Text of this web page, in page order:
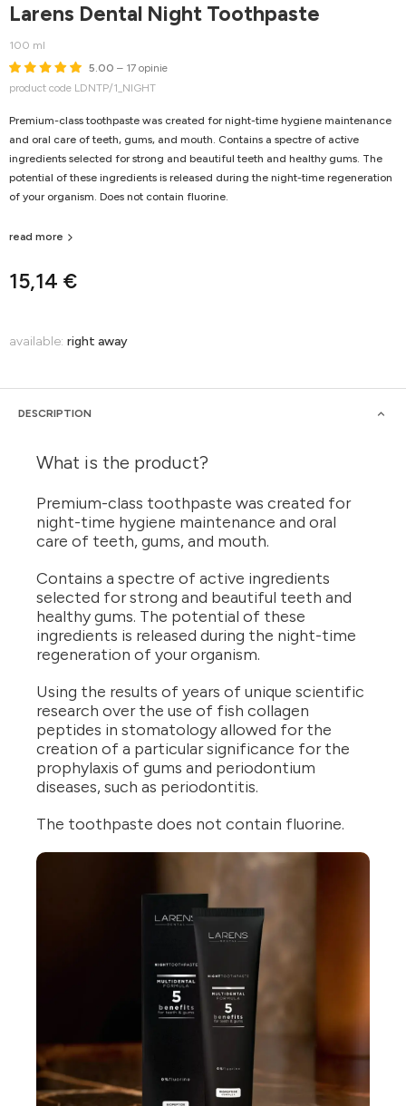
Larens Dental Night Toothpaste
100 ml
5.00 – 17 opinie
product code LDNTP/1_NIGHT
15,14 €
Premium-class toothpaste was created for night-time hygiene maintenance
and oral care of teeth, gums, and mouth. Contains a spectre of active
ingredients selected for strong and beautiful teeth and healthy gums. The
potential of these ingredients is released during the night-time regeneration
of your organism. Does not contain fluorine.
read more
available: right away
DESCRIPTION
What is the product?
Premium-class toothpaste was created for
night-time hygiene maintenance and oral
care of teeth, gums, and mouth.
Contains a spectre of active ingredients
selected for strong and beautiful teeth and
healthy gums. The potential of these
ingredients is released during the night-time
regeneration of your organism.
Using the results of years of unique scientific
research over the use of fish collagen
peptides in stomatology allowed for the
creation of a particular significance for the
prophylaxis of gums and periodontium
diseases, such as periodontitis.
The toothpaste does not contain fluorine.